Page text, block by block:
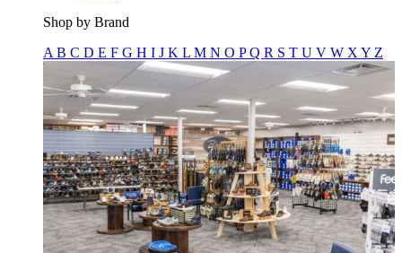
Shop by Brand
A B C D E F G H I J K L M N O PQ R S T U V W X Y Z